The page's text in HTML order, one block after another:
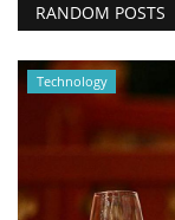
RANDOM POSTS
Technology